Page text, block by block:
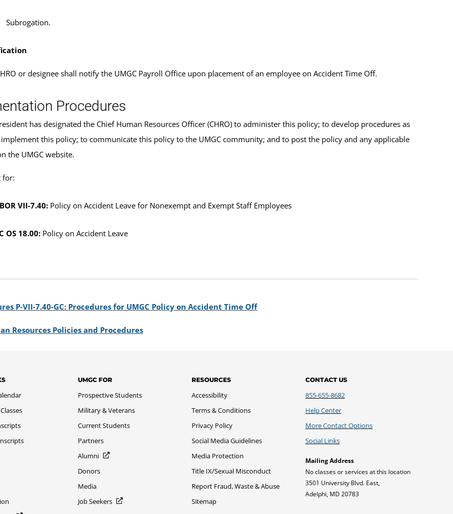
Subrogation.
or designee shall notify the UMGC Payroll Office upon placement of an employee on Accident Time Off.
Procedures
has designated the Chief Human Resources Officer (CHRO) to administer this policy; to develop procedures as
this policy; to communicate this policy to the UMGC community; and to post the policy and any applicable
the UMGC website.
for:
VII-7.40: Policy on Accident Leave for Nonexempt and Exempt Staff Employees
OS 18.00: Policy on Accident Leave
P-VII-7.40-GC: Procedures for UMGC Policy on Accident Time Off
Resources Policies and Procedures
UMGC FOR
Prospective Students
Military & Veterans
Current Students
Partners
Alumni
Donors
Media
Job Seekers
RESOURCES
Accessibility
Terms & Conditions
Privacy Policy
Social Media Guidelines
Media Protection
Title IX/Sexual Misconduct
Report Fraud, Waste & Abuse
Sitemap
CONTACT US
855-655-8682
Help Center
More Contact Options
Social Links
Mailing Address
No classes or services at this location
3501 University Blvd. East,
Adelphi, MD 20783